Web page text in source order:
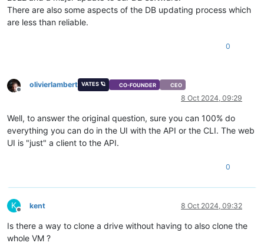
There are also some aspects of the DB updating process which
are less than reliable.
0
Offline
olivierlambert VATES 🪐 CO-FOUNDER CEO
8 Oct 2024, 09:29
Well, to answer the original question, sure you can 100% do
everything you can do in the UI with the API or the CLI. The web
UI is "just" a client to the API.
0
K
Offline
kent 8 Oct 2024, 09:32
Is there a way to clone a drive without having to also clone the
whole VM ?